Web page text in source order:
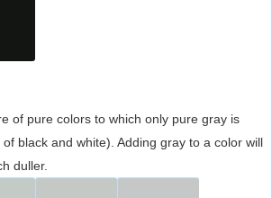
of pure colors to which only pure gray is
black and white). Adding gray to a color will
duller.